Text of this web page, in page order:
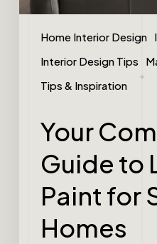
Home Interior Design
Interior Design Tips
Tips & Inspiration
Your
Guide to
Paint for
Homes